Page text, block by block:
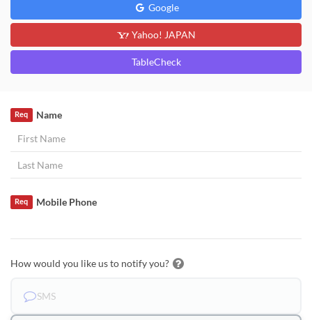
Google
Yahoo! JAPAN
TableCheck
Name
Req
Mobile Phone
Req
How would you like us to notify you?
SMS